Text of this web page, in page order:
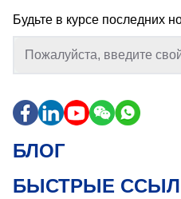
Будьте в курсе последних
БЛОГ
БЫСТРЫЕ